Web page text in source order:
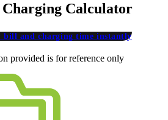
Calculator
bill and charging time instantly
provided is for reference only